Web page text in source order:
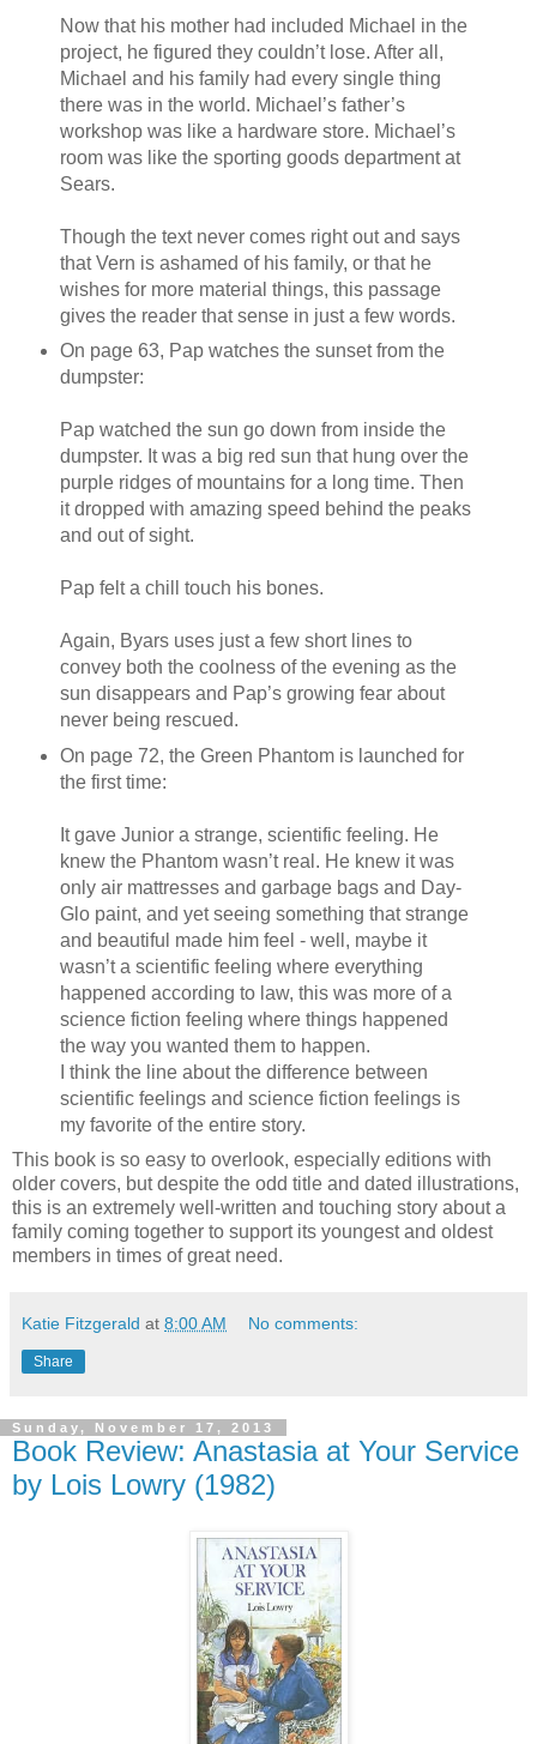
Now that his mother had included Michael in the
project, he figured they couldn’t lose. After all,
Michael and his family had every single thing
there was in the world. Michael’s father’s
workshop was like a hardware store. Michael’s
room was like the sporting goods department at
Sears.
Though the text never comes right out and says
that Vern is ashamed of his family, or that he
wishes for more material things, this passage
gives the reader that sense in just a few words.
On page 63, Pap watches the sunset from the
dumpster:
Pap watched the sun go down from inside the
dumpster. It was a big red sun that hung over the
purple ridges of mountains for a long time. Then
it dropped with amazing speed behind the peaks
and out of sight.
Pap felt a chill touch his bones.
Again, Byars uses just a few short lines to
convey both the coolness of the evening as the
sun disappears and Pap’s growing fear about
never being rescued.
On page 72, the Green Phantom is launched for
the first time:
It gave Junior a strange, scientific feeling. He
knew the Phantom wasn’t real. He knew it was
only air mattresses and garbage bags and Day-
Glo paint, and yet seeing something that strange
and beautiful made him feel - well, maybe it
wasn’t a scientific feeling where everything
happened according to law, this was more of a
science fiction feeling where things happened
the way you wanted them to happen.
I think the line about the difference between
scientific feelings and science fiction feelings is
my favorite of the entire story.
This book is so easy to overlook, especially editions with
older covers, but despite the odd title and dated illustrations,
this is an extremely well-written and touching story about a
family coming together to support its youngest and oldest
members in times of great need.
Katie Fitzgerald at 8:00 AM No comments:
Share
Sunday, November 17, 2013
Book Review: Anastasia at Your Service
by Lois Lowry (1982)